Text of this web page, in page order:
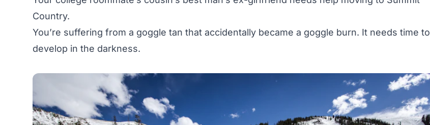
Country.
You’re suffering from a goggle tan that accidentally became a goggle burn. It needs time to
develop in the darkness.